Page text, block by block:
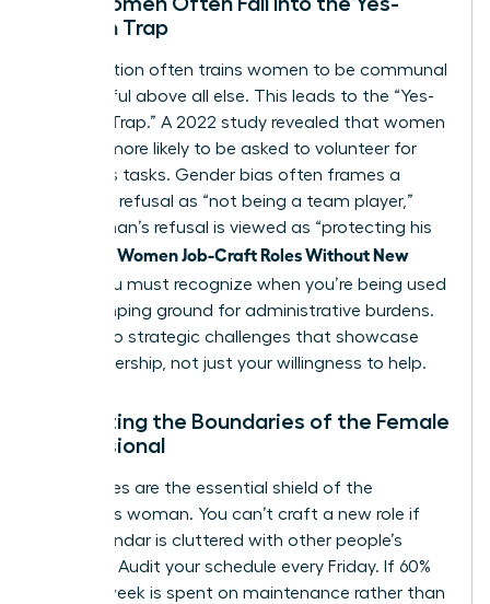
Woman Trap
Socialization often trains women to be communal
and helpful above all else. This leads to the “Yes-
Woman Trap.” A 2022 study revealed that women
are 44% more likely to be asked to volunteer for
thankless tasks. Gender bias often frames a
woman’s refusal as “not being a team player,”
while a man’s refusal is viewed as “protecting his
Women Job-Craft Roles Without New
, you must recognize when you’re being used
as a dumping ground for administrative burdens.
Say yes to strategic challenges that showcase
your leadership, not just your willingness to help.
Protecting the Boundaries of the Female
Professional
Boundaries are the essential shield of the
ambitious woman. You can’t craft a new role if
your calendar is cluttered with other people’s
priorities. Audit your schedule every Friday. If 60%
of your week is spent on maintenance rather than